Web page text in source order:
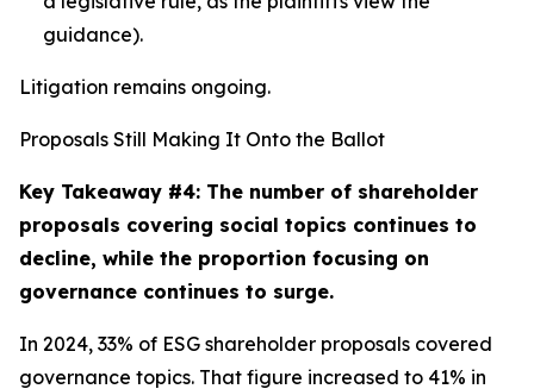
guidance).
Litigation remains ongoing.
Proposals Still Making It Onto the Ballot
Key Takeaway #4: The number of shareholder
proposals covering social topics continues to
decline, while the proportion focusing on
governance continues to surge.
In 2024, 33% of ESG shareholder proposals covered
governance topics. That figure increased to 41% in